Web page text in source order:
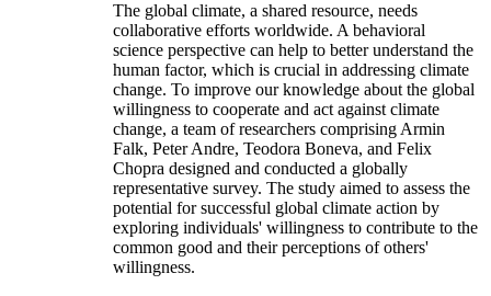
The global climate, a shared resource, needs
collaborative efforts worldwide. A behavioral
science perspective can help to better understand the
human factor, which is crucial in addressing climate
change. To improve our knowledge about the global
willingness to cooperate and act against climate
change, a team of researchers comprising Armin
Falk, Peter Andre, Teodora Boneva, and Felix
Chopra designed and conducted a globally
representative survey. The study aimed to assess the
potential for successful global climate action by
exploring individuals' willingness to contribute to the
common good and their perceptions of others'
willingness.